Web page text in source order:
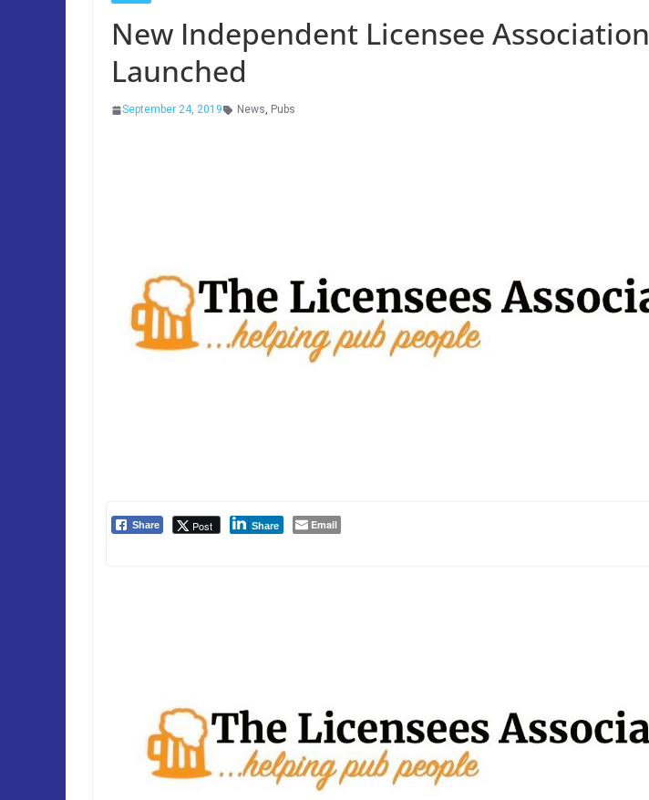
New Independent Licensee Association
Launched
September 24, 2019 News, Pubs
Share Post Share Email